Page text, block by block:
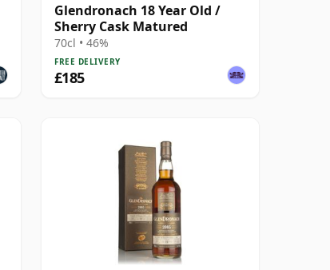
Glendronach 18 Year Old /
Sherry Cask Matured
70cl • 46%
FREE DELIVERY
£185